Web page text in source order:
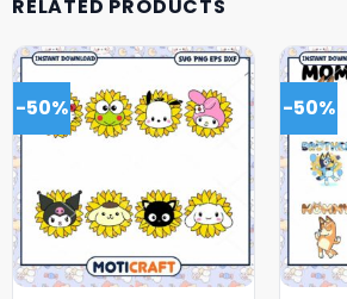
RELATED PRODUCTS
-50% -50%